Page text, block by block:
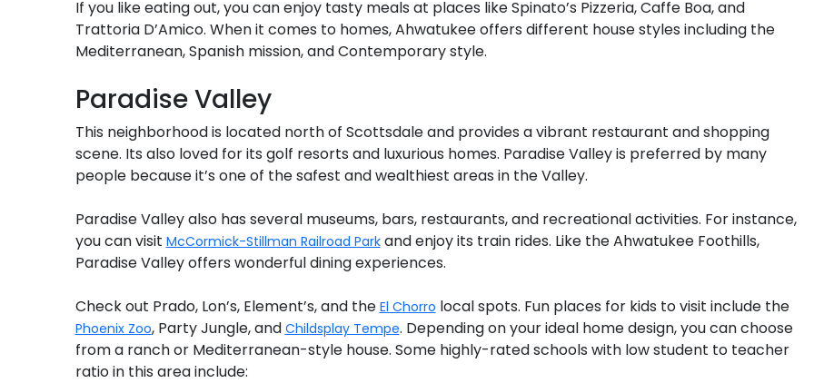
If you like eating out, you can enjoy tasty meals at places like Spinato’s Pizzeria, Caffe Boa, and
Trattoria D’Amico. When it comes to homes, Ahwatukee offers different house styles including the
Mediterranean, Spanish mission, and Contemporary style.
Paradise Valley
This neighborhood is located north of Scottsdale and provides a vibrant restaurant and shopping
scene. Its also loved for its golf resorts and luxurious homes. Paradise Valley is preferred by many
people because it’s one of the safest and wealthiest areas in the Valley.
Paradise Valley also has several museums, bars, restaurants, and recreational activities. For instance,
you can visit McCormick-Stillman Railroad Parkand enjoy its train rides. Like the Ahwatukee Foothills,
Paradise Valley offers wonderful dining experiences.
Check out Prado, Lon’s, Element’s, and the El Chorro local spots. Fun places for kids to visit include the
Phoenix Zoo, Party Jungle, and Childsplay Tempe. Depending on your ideal home design, you can choose
from a ranch or Mediterranean-style house. Some highly-rated schools with low student to teacher
ratio in this area include: